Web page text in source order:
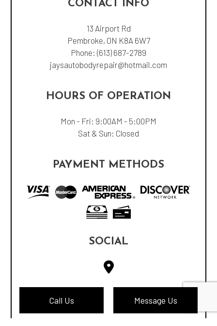
Call Us Message Us
CONTACT INFO
13 Airport Rd
Pembroke, ON K8A 6W7
Phone: (613) 687-2789
jaysautobodyrepair@hotmail.com
HOURS OF OPERATION
Mon - Fri: 9:00AM - 5:00PM
Sat & Sun: Closed
PAYMENT METHODS
SOCIAL